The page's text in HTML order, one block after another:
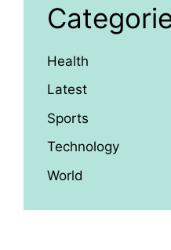
Health
Latest
Sports
Technology
World